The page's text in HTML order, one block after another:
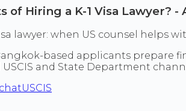
of Hiring a K-1 Visa Lawyer?
lawyer: when US counsel helps
based applicants prepare
and State Department
USCIS